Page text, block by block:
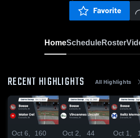
Favorite
HomeScheduleRoster
RECENT HIGHLIGHTS All Highlights
Oct 6,
160
Oct 2,
44
Oct 1,